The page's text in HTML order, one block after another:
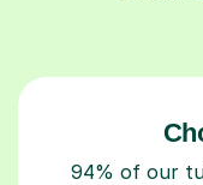
94% of our